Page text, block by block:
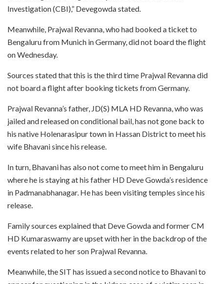
Investigation (CBI),” Devegowda stated.
Meanwhile, Prajwal Revanna, who had booked a ticket to
Bengaluru from Munich in Germany, did not board the flight
on Wednesday.
Sources stated that this is the third time Prajwal Revanna did
not board a flight after booking tickets from Germany.
Prajwal Revanna’s father, JD(S) MLA HD Revanna, who was
jailed and released on conditional bail, has not gone back to
his native Holenarasipur town in Hassan District to meet his
wife Bhavani since his release.
In turn, Bhavani has also not come to meet him in Bengaluru
where he is staying at his father HD Deve Gowda’s residence
in Padmanabhanagar. He has been visiting temples since his
release.
Family sources explained that Deve Gowda and former CM
HD Kumaraswamy are upset with her in the backdrop of the
events related to her son Prajwal Revanna.
Meanwhile, the SIT has issued a second notice to Bhavani to